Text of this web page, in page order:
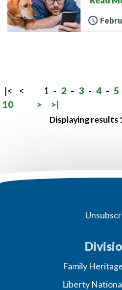
|< < 1 - 2 - 3 - 4 - 5
10
> >|
Displaying results
Family
Liberty